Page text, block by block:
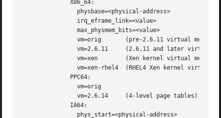
		max_physmem_bits=<value>
		vm=orig       (pre-2.6.11 virtual memory address ranges)
		vm=2.6.11     (2.6.11 and later virtual memory address ranges)
		vm=xen	      (Xen kernel virtual memory address ranges)
		vm=xen-rhel4  (RHEL4 Xen kernel virtual address ranges)
		vm=orig
		vm=2.6.14     (4-level page tables)